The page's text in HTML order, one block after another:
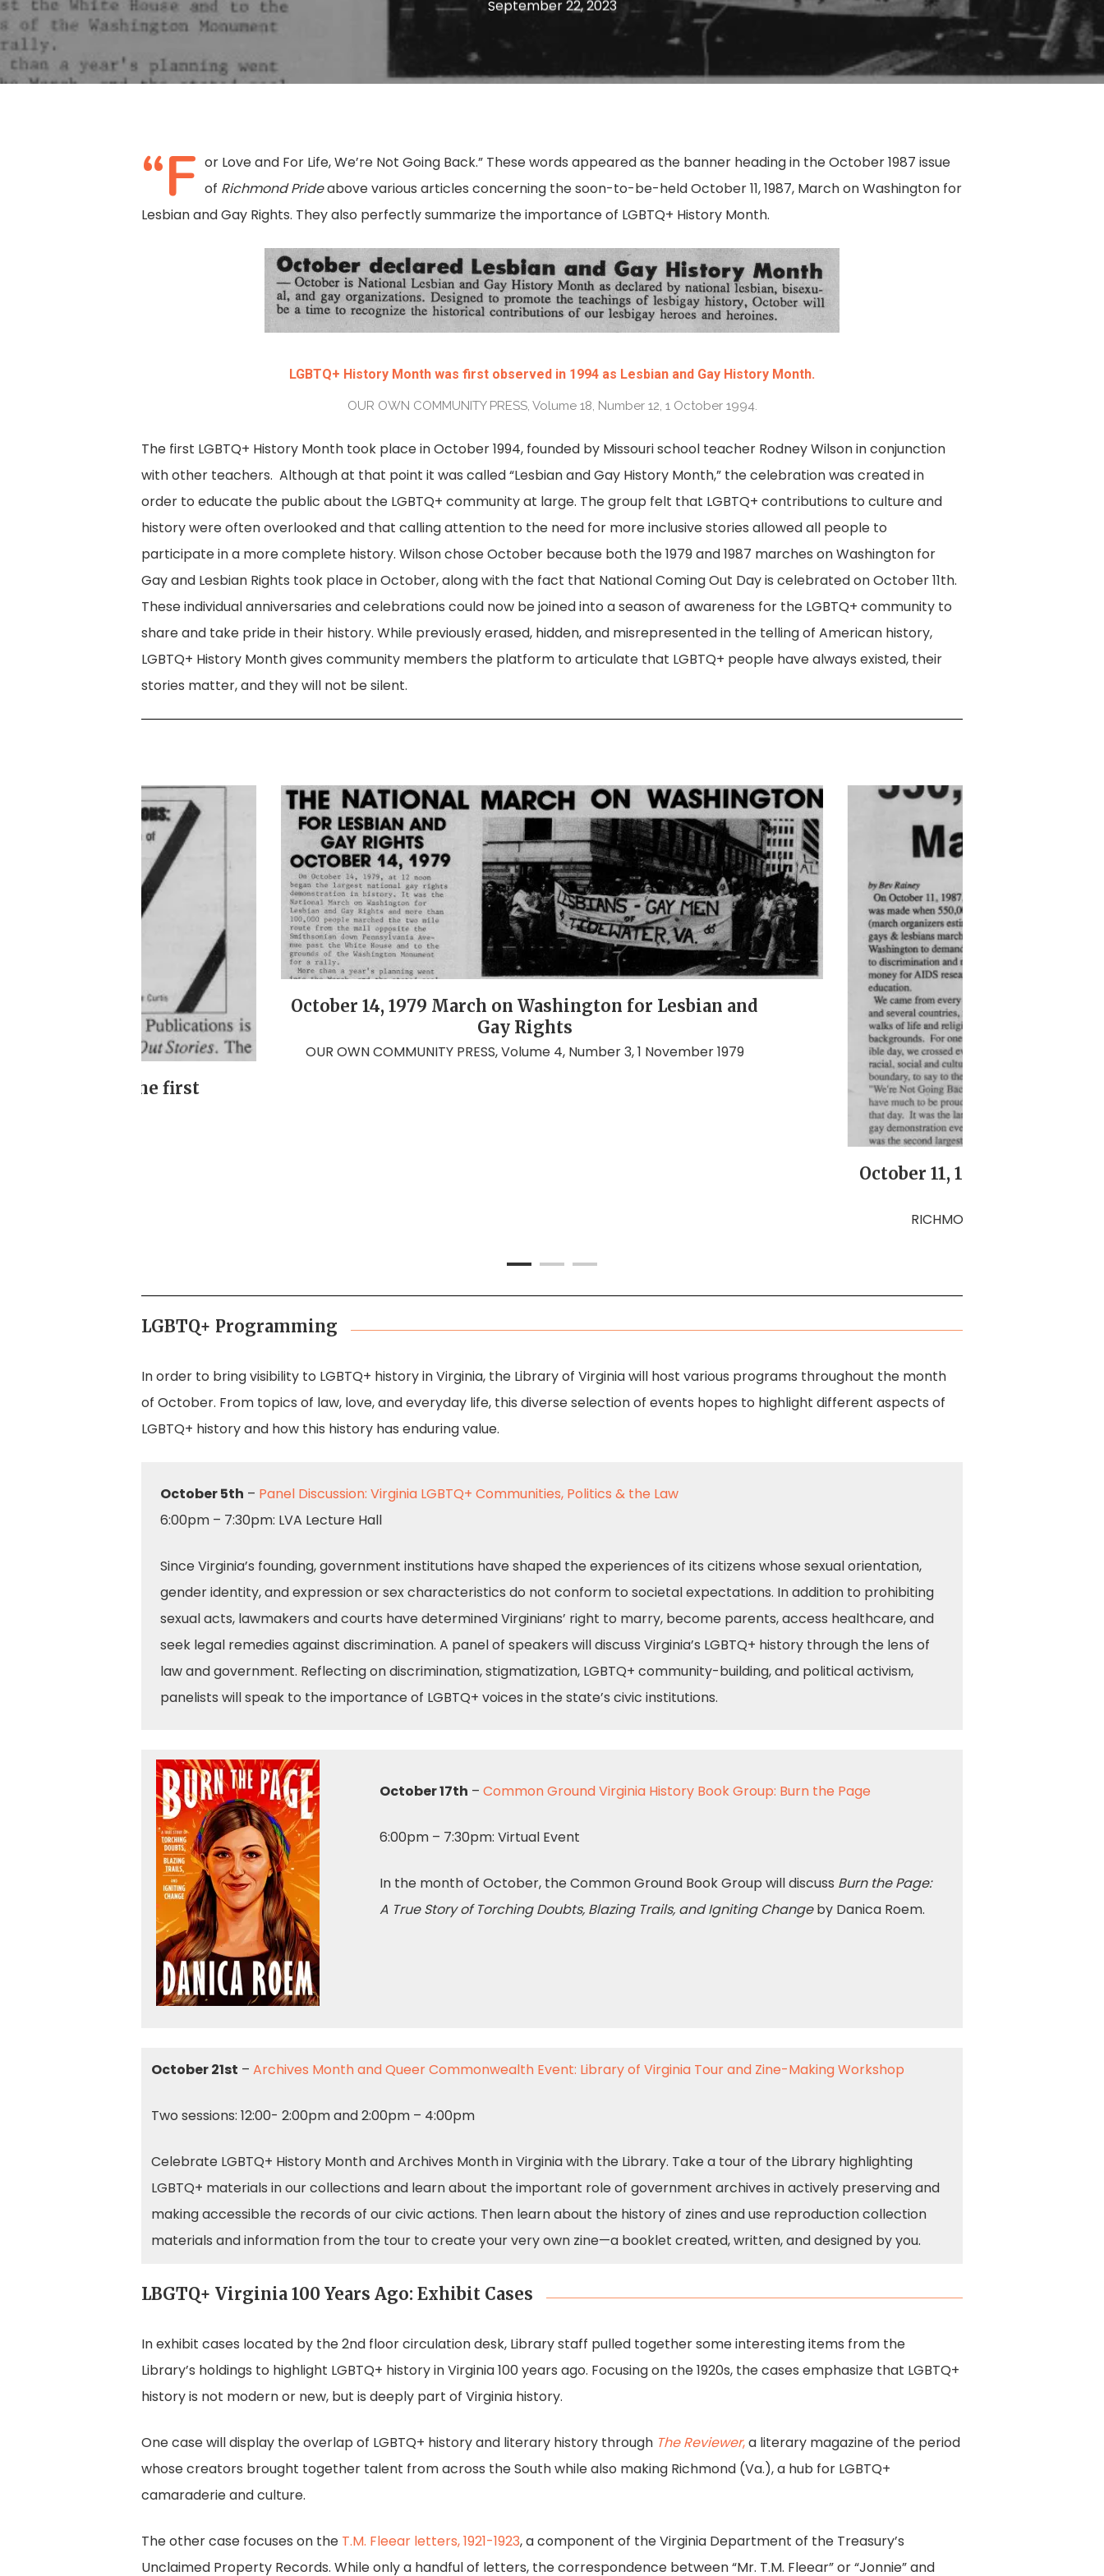
September 22, 2023
“F or Love and For Life, We’re Not Going Back.” These words appeared as the banner heading in the October 1987 issue
of Richmond Prideabove various articles concerning the soon-to-be-held October 11, 1987, March on Washington for
Lesbian and Gay Rights. They also perfectly summarize the importance of LGBTQ+ History Month.
LGBTQ+ History Month was first observed in 1994 as Lesbian and Gay History Month.
OUR OWN COMMUNITY PRESS, Volume 18, Number 12, 1 October 1994.
The first LGBTQ+ History Month took place in October 1994, founded by Missouri school teacher Rodney Wilson in conjunction
with other teachers. Although at that point it was called “Lesbian and Gay History Month,” the celebration was created in
order to educate the public about the LGBTQ+ community at large. The group felt that LGBTQ+ contributions to culture and
history were often overlooked and that calling attention to the need for more inclusive stories allowed all people to
participate in a more complete history. Wilson chose October because both the 1979 and 1987 marches on Washington for
Gay and Lesbian Rights took place in October, along with the fact that National Coming Out Day is celebrated on October 11th.
These individual anniversaries and celebrations could now be joined into a season of awareness for the LGBTQ+ community to
share and take pride in their history. While previously erased, hidden, and misrepresented in the telling of American history,
LGBTQ+ History Month gives community members the platform to articulate that LGBTQ+ people have always existed, their
stories matter, and they will not be silent.
October 14, 1979 March on Washington for Lesbian and
Gay Rights
OUR OWN COMMUNITY PRESS, Volume 4, Number 3, 1 November 1979
October 11, 1987 March on
RICHMOND PRIDE, Volume
released for the first
LGBTQ+ Programming
In order to bring visibility to LGBTQ+ history in Virginia, the Library of Virginia will host various programs throughout the month
of October. From topics of law, love, and everyday life, this diverse selection of events hopes to highlight different aspects of
LGBTQ+ history and how this history has enduring value.
October 5th – Panel Discussion: Virginia LGBTQ+ Communities, Politics & the Law
6:00pm – 7:30pm: LVA Lecture Hall
Since Virginia’s founding, government institutions have shaped the experiences of its citizens whose sexual orientation,
gender identity, and expression or sex characteristics do not conform to societal expectations. In addition to prohibiting
sexual acts, lawmakers and courts have determined Virginians’ right to marry, become parents, access healthcare, and
seek legal remedies against discrimination. A panel of speakers will discuss Virginia’s LGBTQ+ history through the lens of
law and government. Reflecting on discrimination, stigmatization, LGBTQ+ community-building, and political activism,
panelists will speak to the importance of LGBTQ+ voices in the state’s civic institutions.
October 17th –Common Ground Virginia History Book Group: Burn the Page
6:00pm – 7:30pm: Virtual Event
In the month of October, the Common Ground Book Group will discuss Burn the Page:
A True Story of Torching Doubts, Blazing Trails, and Igniting Changeby Danica Roem.
October 21st – Archives Month and Queer Commonwealth Event: Library of Virginia Tour and Zine-Making Workshop
Two sessions: 12:00- 2:00pm and 2:00pm – 4:00pm
Celebrate LGBTQ+ History Month and Archives Month in Virginia with the Library. Take a tour of the Library highlighting
LGBTQ+ materials in our collections and learn about the important role of government archives in actively preserving and
making accessible the records of our civic actions. Then learn about the history of zines and use reproduction collection
materials and information from the tour to create your very own zine—a booklet created, written, and designed by you.
LBGTQ+ Virginia 100 Years Ago: Exhibit Cases
In exhibit cases located by the 2nd floor circulation desk, Library staff pulled together some interesting items from the
Library’s holdings to highlight LGBTQ+ history in Virginia 100 years ago. Focusing on the 1920s, the cases emphasize that LGBTQ+
history is not modern or new, but is deeply part of Virginia history.
One case will display the overlap of LGBTQ+ history and literary history through The Reviewer,a literary magazine of the period
whose creators brought together talent from across the South while also making Richmond (Va.), a hub for LGBTQ+
camaraderie and culture.
The other case focuses on the T.M. Fleear letters, 1921-1923, a component of the Virginia Department of the Treasury’s
Unclaimed Property Records. While only a handful of letters, the correspondence between “Mr. T.M. Fleear” or “Jonnie” and